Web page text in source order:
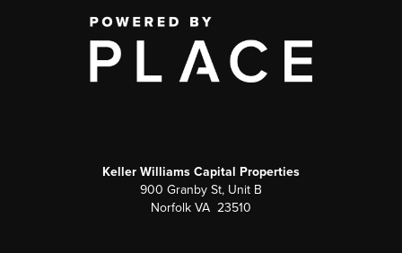
Keller Williams Capital Properties
900 Granby St, Unit B
Norfolk VA 23510